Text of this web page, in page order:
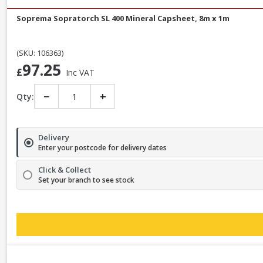
Soprema Sopratorch SL 400 Mineral Capsheet, 8m x 1m
(SKU: 106363)
£97.25 Inc VAT
Qty: − +
Delivery
Enter your postcode for delivery dates
Click & Collect
Set your branch to see stock